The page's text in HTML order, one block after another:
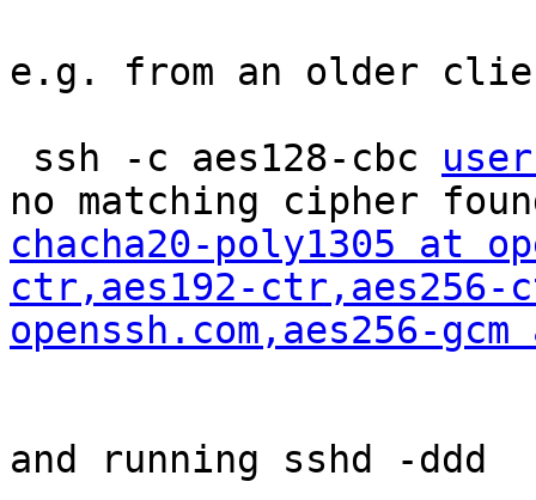
e.g. from an older
ssh -c aes128-cbc
chacha20-poly1305 at
ctr,aes192-ctr,aes256-
openssh.com ,aes256-
and running sshd -ddd